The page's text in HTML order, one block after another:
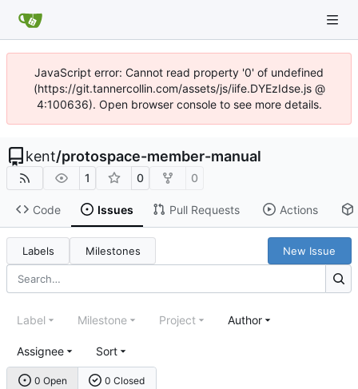
JavaScript error: Cannot read property '0' of undefined
(https://git.tannercollin.com/assets/js/iife.DYEzIdse.js @
4:100636). Open browser console to see more details.
kent/protospace-member-manual
1 0 0
Code Issues Pull Requests Actions
Labels Milestones New Issue
0 Open 0 Closed
Label Milestone Project Author
Assignee Sort